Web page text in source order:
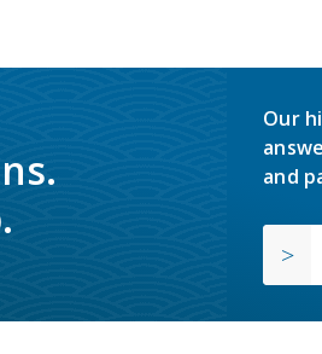
Our
and